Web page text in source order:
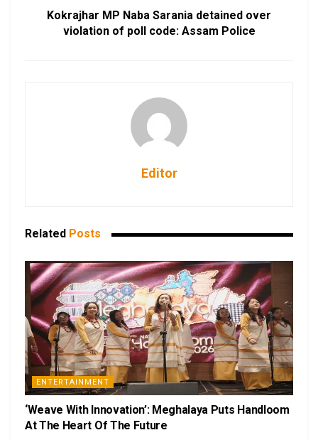
Kokrajhar MP Naba Sarania detained over
violation of poll code: Assam Police
Editor
Related Posts
ENTERTAINMENT
‘Weave With Innovation’: Meghalaya Puts Handloom
At The Heart Of The Future